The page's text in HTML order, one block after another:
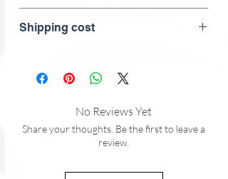
weight may vary by 5%
• Nose wire that helps adjust the mask
• Pocket for a filter or napkin
Shipping cost
No Reviews Yet
Share your thoughts. Be the first to leave a
review.